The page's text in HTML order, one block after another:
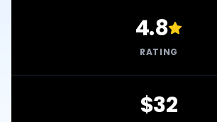
4.8
RATING
$32